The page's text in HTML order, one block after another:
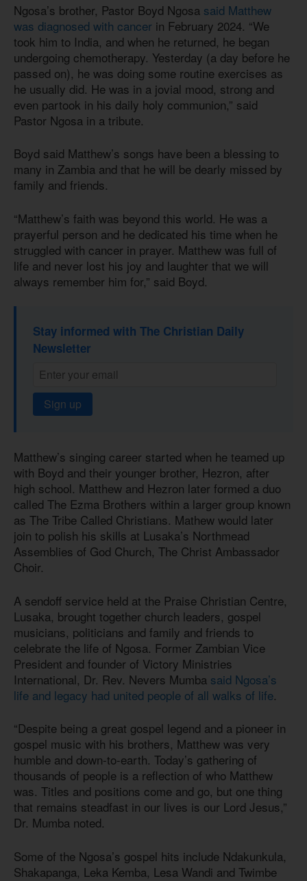
Ngosa’s brother, Pastor Boyd Ngosa said Matthew
was diagnosed with cancer in February 2024. “We
took him to India, and when he returned, he began
undergoing chemotherapy. Yesterday (a day before he
passed on), he was doing some routine exercises as
he usually did. He was in a jovial mood, strong and
even partook in his daily holy communion,” said
Pastor Ngosa in a tribute.
Boyd said Matthew’s songs have been a blessing to
many in Zambia and that he will be dearly missed by
family and friends.
“Matthew’s faith was beyond this world. He was a
prayerful person and he dedicated his time when he
struggled with cancer in prayer. Matthew was full of
life and never lost his joy and laughter that we will
always remember him for,” said Boyd.
Stay informed with The Christian Daily
Newsletter
Sign up
Matthew’s singing career started when he teamed up
with Boyd and their younger brother, Hezron, after
high school. Matthew and Hezron later formed a duo
called The Ezma Brothers within a larger group known
as The Tribe Called Christians. Mathew would later
join to polish his skills at Lusaka’s Northmead
Assemblies of God Church, The Christ Ambassador
Choir.
A sendoff service held at the Praise Christian Centre,
Lusaka, brought together church leaders, gospel
musicians, politicians and family and friends to
celebrate the life of Ngosa. Former Zambian Vice
President and founder of Victory Ministries
International, Dr. Rev. Nevers Mumba said Ngosa’s
life and legacy had united people of all walks of life.
“Despite being a great gospel legend and a pioneer in
gospel music with his brothers, Matthew was very
humble and down-to-earth. Today’s gathering of
thousands of people is a reflection of who Matthew
was. Titles and positions come and go, but one thing
that remains steadfast in our lives is our Lord Jesus,”
Dr. Mumba noted.
Some of the Ngosa’s gospel hits include Ndakunkula,
Shakapanga, Leka Kemba, Lesa Wandi and Twimbe